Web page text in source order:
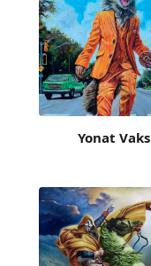
Yonat Vaks